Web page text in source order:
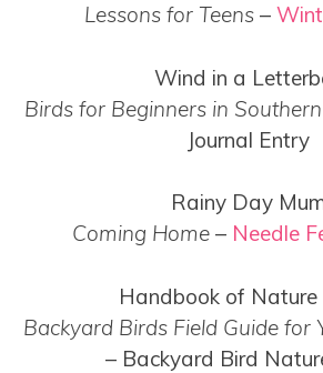
Lessons for Teens –
Wind in a
Birds for Beginners in
Journal Entry
Rainy Day
Coming Home– Needle
Handbook of Nature
Backyard Birds Field Guide for
– Backyard Bird